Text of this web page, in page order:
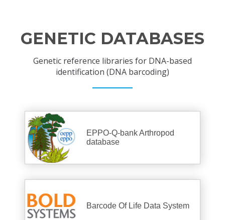
GENETIC DATABASES
Genetic reference libraries for DNA-based
identification (DNA barcoding)
EPPO-Q-bank Arthropod
database
Barcode Of Life Data System